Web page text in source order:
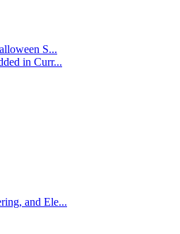
S...
in Curr...
and Ele...